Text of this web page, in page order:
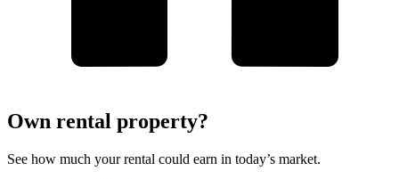
Own rental property?
See how much your rental could earn in today’s market.